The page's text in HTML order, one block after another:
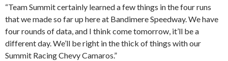
“Team Summit certainly learned a few things in the four runs
that we made so far up here at Bandimere Speedway. We have
four rounds of data, and I think come tomorrow, it’ll be a
different day. We’ll be right in the thick of things with our
Summit Racing Chevy Camaros.”